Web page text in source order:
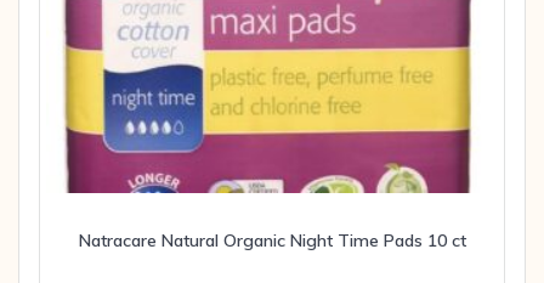
Natracare Natural Organic Night Time Pads 10 ct